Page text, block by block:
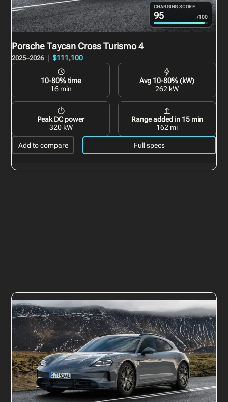
CHARGING SCORE
95 /100
Porsche Taycan Cross Turismo4
2025–2026 $111,100
10-80% time
16 min
Avg 10-80% (kW)
262 kW
Peak DC power
320 kW
Range added in 15 min
162 mi
Add to compare Full specs